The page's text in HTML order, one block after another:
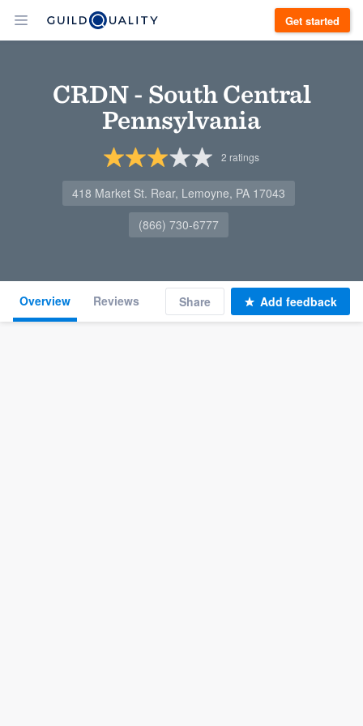
Get started
CRDN - South Central
Pennsylvania
2 ratings
418 Market St. Rear, Lemoyne, PA 17043
(866) 730-6777
Overview Reviews Share Add feedback